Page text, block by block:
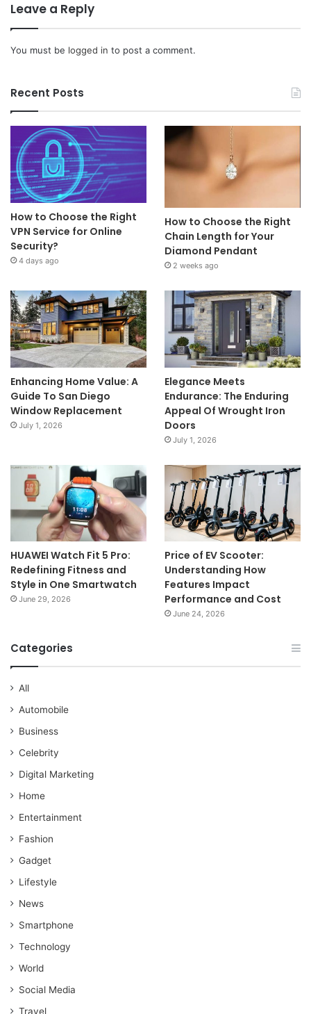
Leave a Reply
You must be logged in to post a comment.
Recent Posts
How to Choose the Right
VPN Service for Online
Security?
4 days ago
How to Choose the Right
Chain Length for Your
Diamond Pendant
2 weeks ago
Enhancing Home Value: A
Guide To San Diego
Window Replacement
July 1, 2026
Elegance Meets
Endurance: The Enduring
Appeal Of Wrought Iron
Doors
July 1, 2026
HUAWEI Watch Fit 5 Pro:
Redefining Fitness and
Style in One Smartwatch
June 29, 2026
Price of EV Scooter:
Understanding How
Features Impact
Performance and Cost
June 24, 2026
Categories
All
Automobile
Business
Celebrity
Digital Marketing
Home
Entertainment
Fashion
Gadget
Lifestyle
News
Smartphone
Technology
World
Social Media
Travel